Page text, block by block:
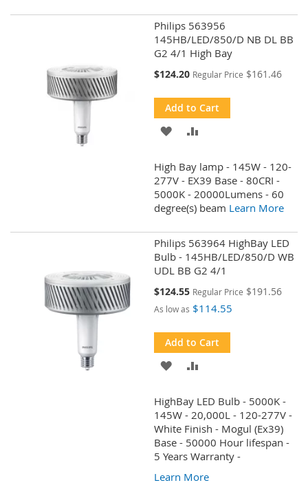
Philips 563956
145HB/LED/850/D NB DL BB
G2 4/1 High Bay
Special
$124.20 Regular Price $161.46
Add to Cart
ADD
WISH
LIST
COMPARE
High Bay lamp - 145W - 120-
277V - EX39 Base - 80CRI -
5000K - 20000Lumens - 60
degree(s) beam Learn More
Philips 563964 HighBay LED
Bulb - 145HB/LED/850/D WB
UDL BB G2 4/1
Special
$124.55 Regular Price $191.56
As low as $114.55
Add to Cart
ADD
WISH
LIST
COMPARE
HighBay LED Bulb - 5000K -
145W - 20,000L - 120-277V -
White Finish - Mogul (Ex39)
Base - 50000 Hour lifespan -
5 Years Warranty -
Learn More